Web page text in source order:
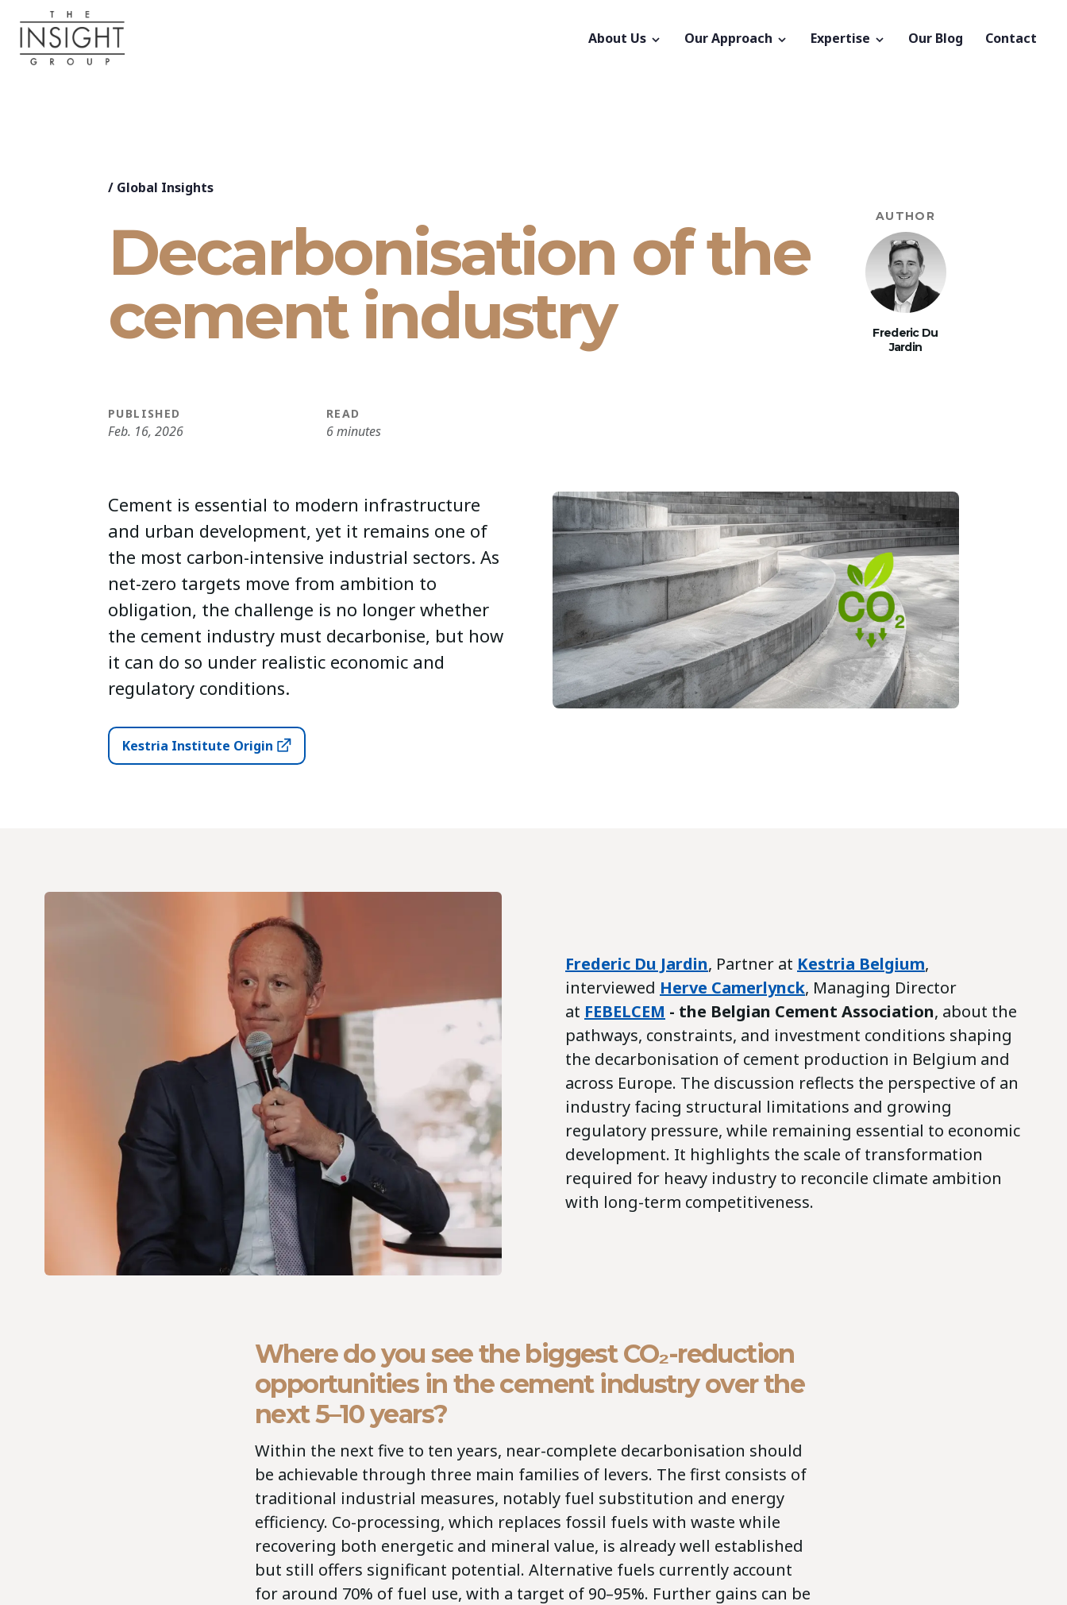
About Us Our Approach Expertise Our Blog Contact
/ Global Insights
Decarbonisation of the
cement industry
AUTHOR
Frederic Du
Jardin
PUBLISHED
Feb. 16, 2026
READ
6 minutes
Cement is essential to modern infrastructure
and urban development, yet it remains one of
the most carbon-intensive industrial sectors. As
net-zero targets move from ambition to
obligation, the challenge is no longer whether
the cement industry must decarbonise, but how
it can do so under realistic economic and
regulatory conditions.
Kestria Institute Origin
Frederic Du Jardin, Partner at Kestria Belgium,
interviewed Herve Camerlynck, Managing Director
at FEBELCEM - the Belgian Cement Association, about the
pathways, constraints, and investment conditions shaping
the decarbonisation of cement production in Belgium and
across Europe. The discussion reflects the perspective of an
industry facing structural limitations and growing
regulatory pressure, while remaining essential to economic
development. It highlights the scale of transformation
required for heavy industry to reconcile climate ambition
with long-term competitiveness.
Where do you see the biggest CO₂-reduction
opportunities in the cement industry over the
next 5–10 years?
Within the next five to ten years, near-complete decarbonisation should
be achievable through three main families of levers. The first consists of
traditional industrial measures, notably fuel substitution and energy
efficiency. Co-processing, which replaces fossil fuels with waste while
recovering both energetic and mineral value, is already well established
but still offers significant potential. Alternative fuels currently account
for around 70% of fuel use, with a target of 90–95%. Further gains can be